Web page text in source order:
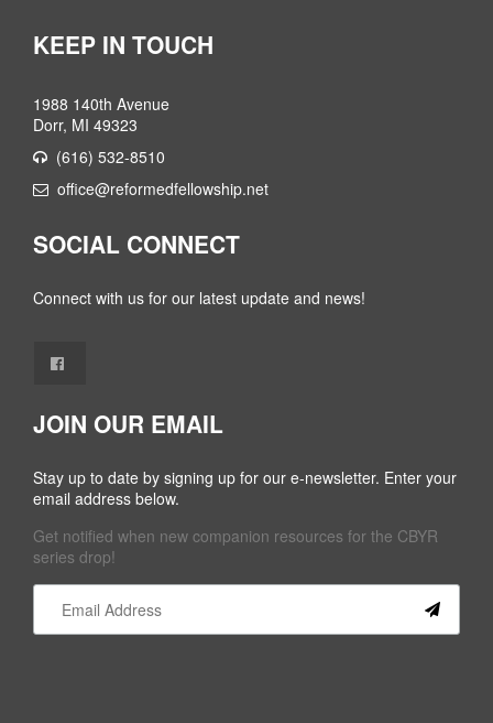
KEEP IN TOUCH
1988 140th Avenue
Dorr, MI 49323
(616) 532-8510
office@reformedfellowship.net
SOCIAL CONNECT
Connect with us for our latest update and news!
JOIN OUR EMAIL
Stay up to date by signing up for our e-newsletter. Enter your
email address below.
Get notified when new companion resources for the CBYR
series drop!